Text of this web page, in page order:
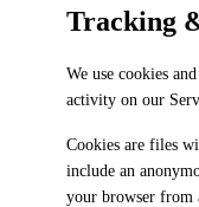
Tracking
We use cookies
activity on our
Cookies are files
include an
your browser from